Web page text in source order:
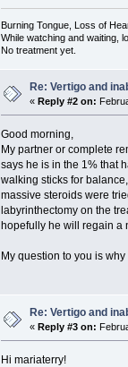
Burning Tongue, Loss of
While watching and waiting,
No treatment yet.
Re: Vertigo and
«Reply #2 on:
Good morning,
My partner or complete
says he is in the 1% that
walking sticks for
massive steroids were
labyrinthectomy on the
hopefully he will regain a
My question to you is
Re: Vertigo and
«Reply #3 on:
Hi mariaterry!